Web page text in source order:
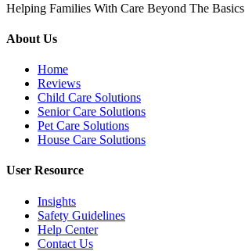
Helping Families With Care Beyond The Basics
About Us
Home
Reviews
Child Care Solutions
Senior Care Solutions
Pet Care Solutions
House Care Solutions
User Resource
Insights
Safety Guidelines
Help Center
Contact Us